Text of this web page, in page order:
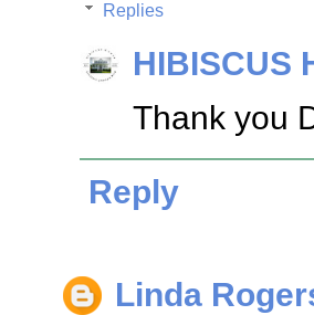
Replies
HIBISCUS
Thank you
Reply
Linda